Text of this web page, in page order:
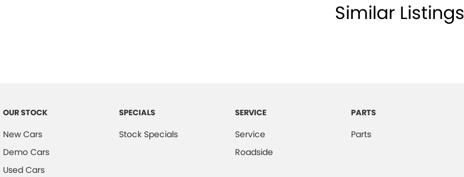
Airbags - Head for 2nd Row Seats
Headlamps Automatic (light sensitive)
Keyless Start - Key/FOB Proximity related
Similar Listings
OUR STOCK
New Cars
Demo Cars
Used Cars
SPECIALS
Stock Specials
SERVICE
Service
Roadside
PARTS
Parts